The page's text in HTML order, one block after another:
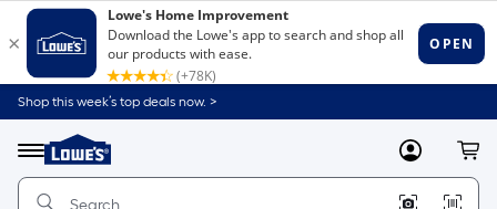
Shop this week’s top deals now. >
Menu
Link
to
Home
MyLowes